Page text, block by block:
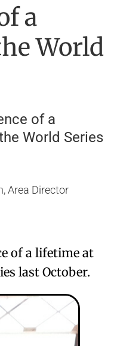
a
World
of a
World Series
Area Director
of a lifetime at
last October.